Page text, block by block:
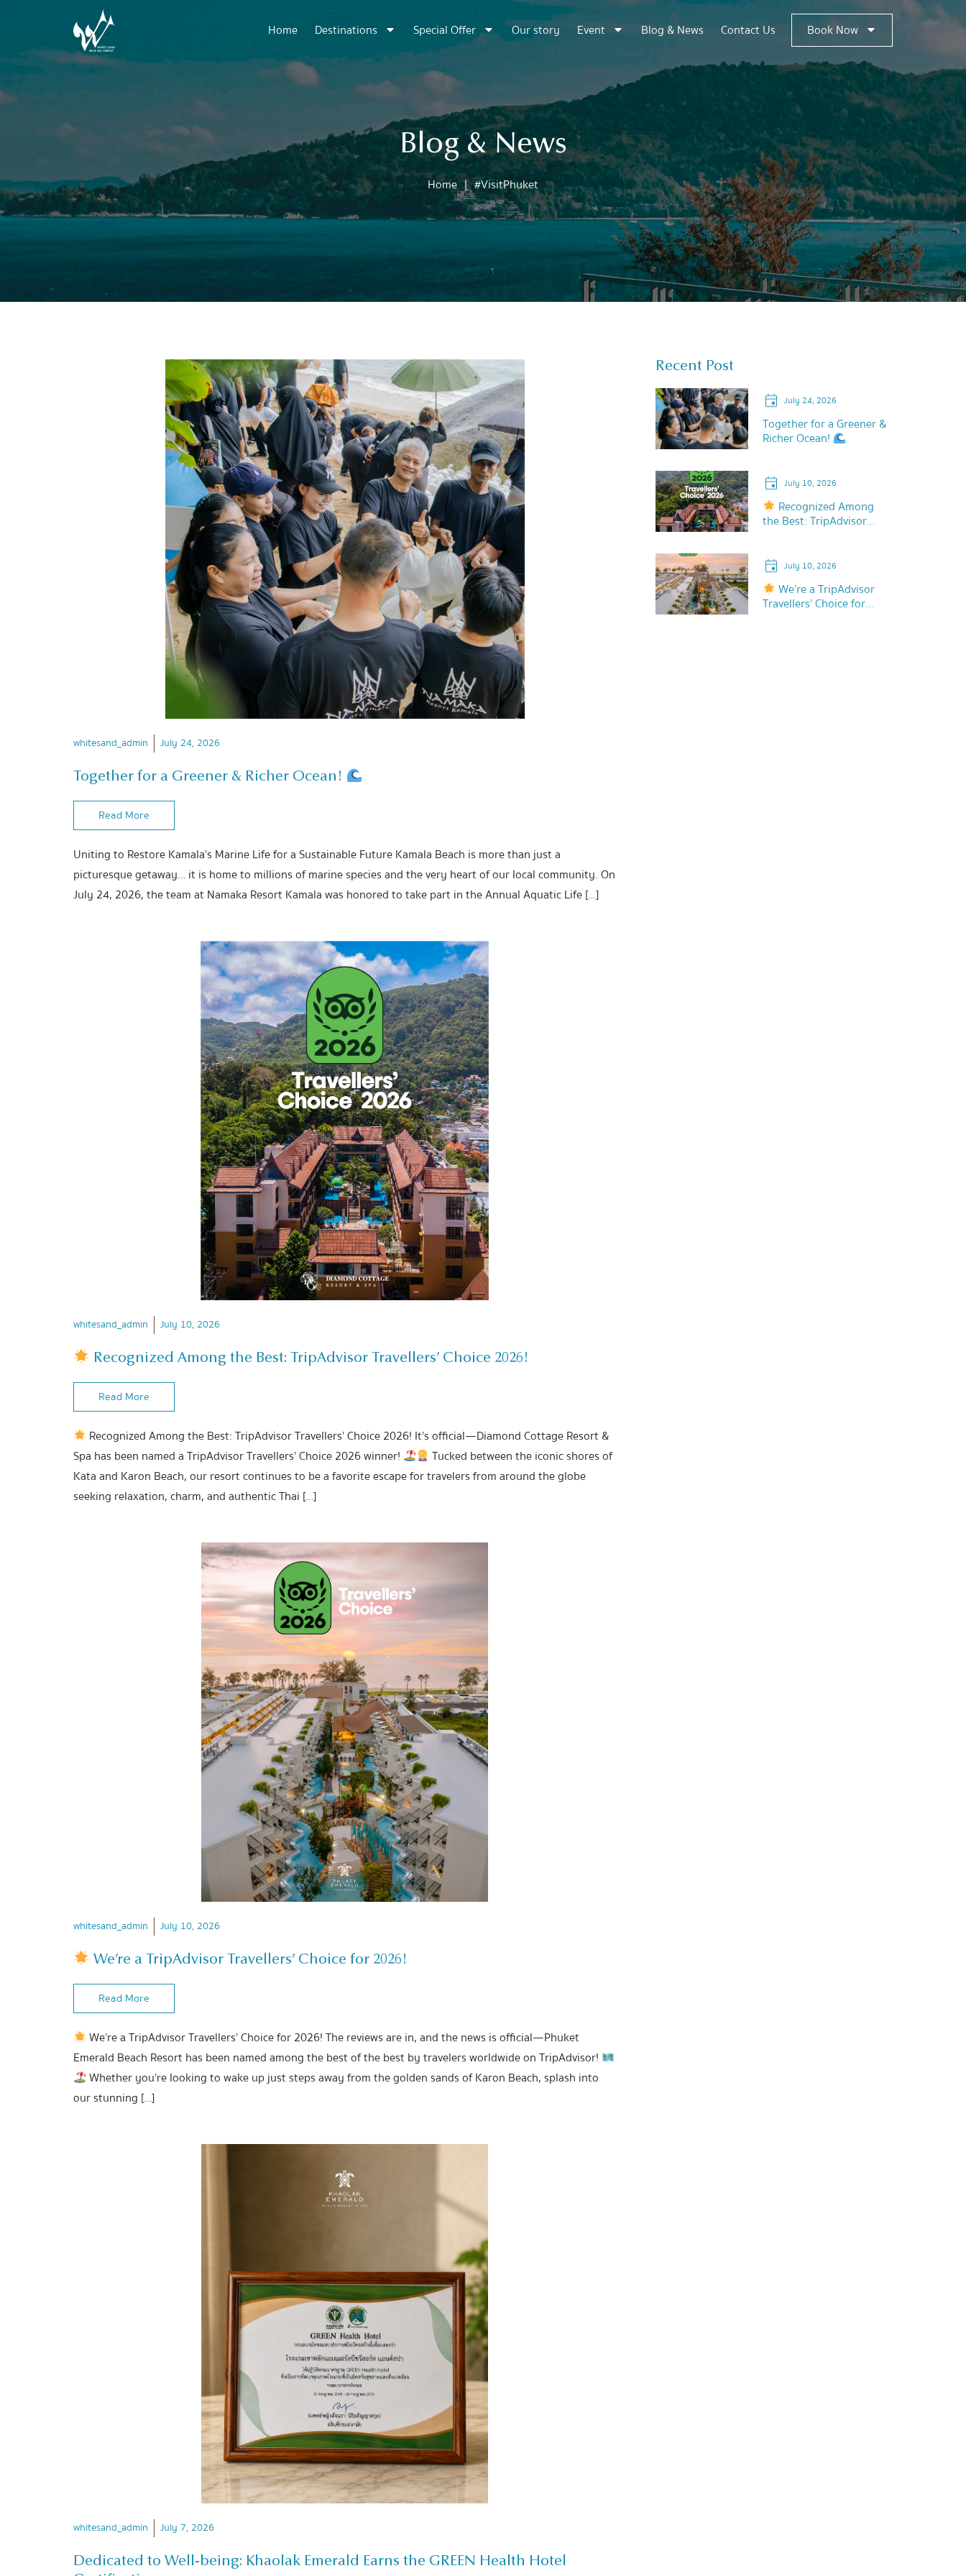
Home Destinations Special Offer Our story Event Blog & News Contact Us Book Now
Blog & News
Home | #VisitPhuket
whitesand_admin July 24, 2026
Together for a Greener & Richer Ocean!
Read More
Uniting to Restore Kamala’s Marine Life for a Sustainable Future Kamala Beach is more than just a
picturesque getaway… it is home to millions of marine species and the very heart of our local community. On
July 24, 2026, the team at Namaka Resort Kamala was honored to take part in the Annual Aquatic Life […]
whitesand_admin July 10, 2026
Recognized Among the Best: TripAdvisor Travellers’ Choice 2026!
Read More
Recognized Among the Best: TripAdvisor Travellers’ Choice 2026! It’s official—Diamond Cottage Resort &
Spa has been named a TripAdvisor Travellers’ Choice 2026 winner!
Tucked between the iconic shores of
Kata and Karon Beach, our resort continues to be a favorite escape for travelers from around the globe
seeking relaxation, charm, and authentic Thai […]
whitesand_admin July 10, 2026
We’re a TripAdvisor Travellers’ Choice for 2026!
Read More
We’re a TripAdvisor Travellers’ Choice for 2026! The reviews are in, and the news is official—Phuket
Emerald Beach Resort has been named among the best of the best by travelers worldwide on TripAdvisor!
Whether you’re looking to wake up just steps away from the golden sands of Karon Beach, splash into
our stunning […]
whitesand_admin July 7, 2026
Dedicated to Well-being: Khaolak Emerald Earns the GREEN Health Hotel
Recent Post
Together for a Greener &
Richer Ocean!
July 24, 2026
Recognized Among
the Best: TripAdvisor
July 10, 2026
We’re a TripAdvisor
Travellers’ Choice for
July 10, 2026